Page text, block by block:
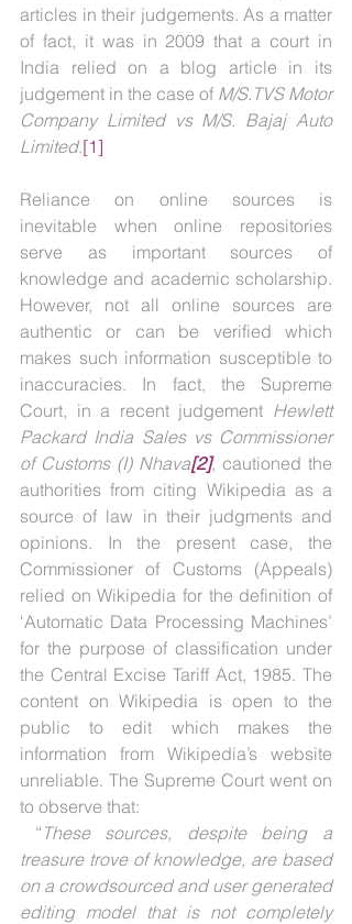
articles in their judgements. As a matter
of fact, it was in 2009 that a court in
India relied on a blog article in its
judgement in the case of M/S.TVS Motor
Company Limited vs M/S. Bajaj Auto
Limited.[1]
Reliance on online sources is
inevitable when online repositories
serve as important sources of
knowledge and academic scholarship.
However, not all online sources are
authentic or can be verified which
makes such information susceptible to
inaccuracies. In fact, the Supreme
Court, in a recent judgement Hewlett
Packard India Sales vs Commissioner
of Customs (I) Nhava[2], cautioned the
authorities from citing Wikipedia as a
source of law in their judgments and
opinions. In the present case, the
Commissioner of Customs (Appeals)
relied on Wikipedia for the definition of
‘Automatic Data Processing Machines’
for the purpose of classification under
the Central Excise Tariff Act, 1985. The
content on Wikipedia is open to the
public to edit which makes the
information from Wikipedia’s website
unreliable. The Supreme Court went on
to observe that:
“ These sources, despite being a
treasure trove of knowledge, are based
on a crowd­sourced and user­ generated
editing model that is not completely